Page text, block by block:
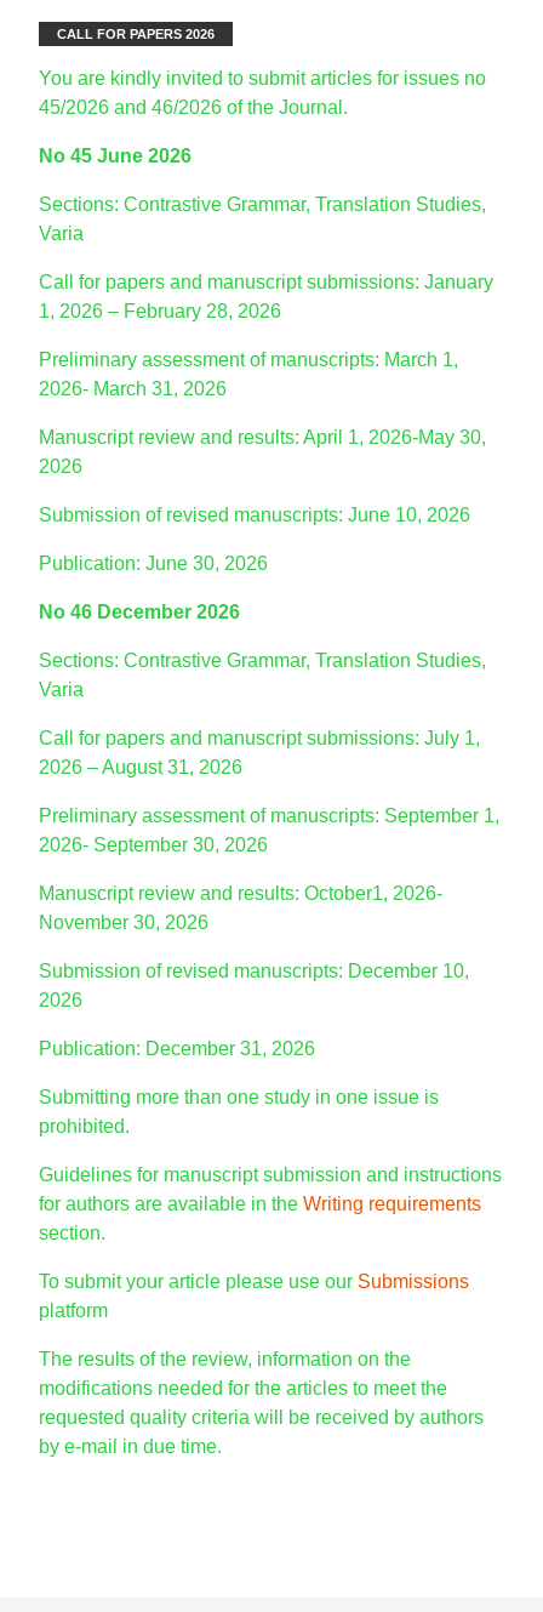
CALL FOR PAPERS 2026
You are kindly invited to submit articles for issues no
45/2026 and 46/2026 of the Journal.
No 45 June 2026
Sections: Contrastive Grammar, Translation Studies,
Varia
Call for papers and manuscript submissions: January
1, 2026 – February 28, 2026
Preliminary assessment of manuscripts: March 1,
2026- March 31, 2026
Manuscript review and results: April 1, 2026-May 30,
2026
Submission of revised manuscripts: June 10, 2026
Publication: June 30, 2026
No 46 December 2026
Sections: Contrastive Grammar, Translation Studies,
Varia
Call for papers and manuscript submissions: July 1,
2026 – August 31, 2026
Preliminary assessment of manuscripts: September 1,
2026- September 30, 2026
Manuscript review and results: October1, 2026-
November 30, 2026
Submission of revised manuscripts: December 10,
2026
Publication: December 31, 2026
Submitting more than one study in one issue is
prohibited.
Guidelines for manuscript submission and instructions
for authors are available in the Writing requirements
section.
To submit your article please use our Submissions
platform
The results of the review, information on the
modifications needed for the articles to meet the
requested quality criteria will be received by authors
by e-mail in due time.